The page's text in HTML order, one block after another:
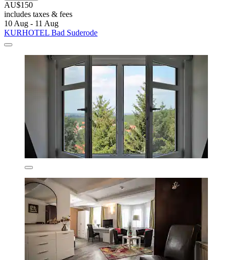
AU$150
includes taxes & fees
10 Aug - 11 Aug
KURHOTEL Bad Suderode